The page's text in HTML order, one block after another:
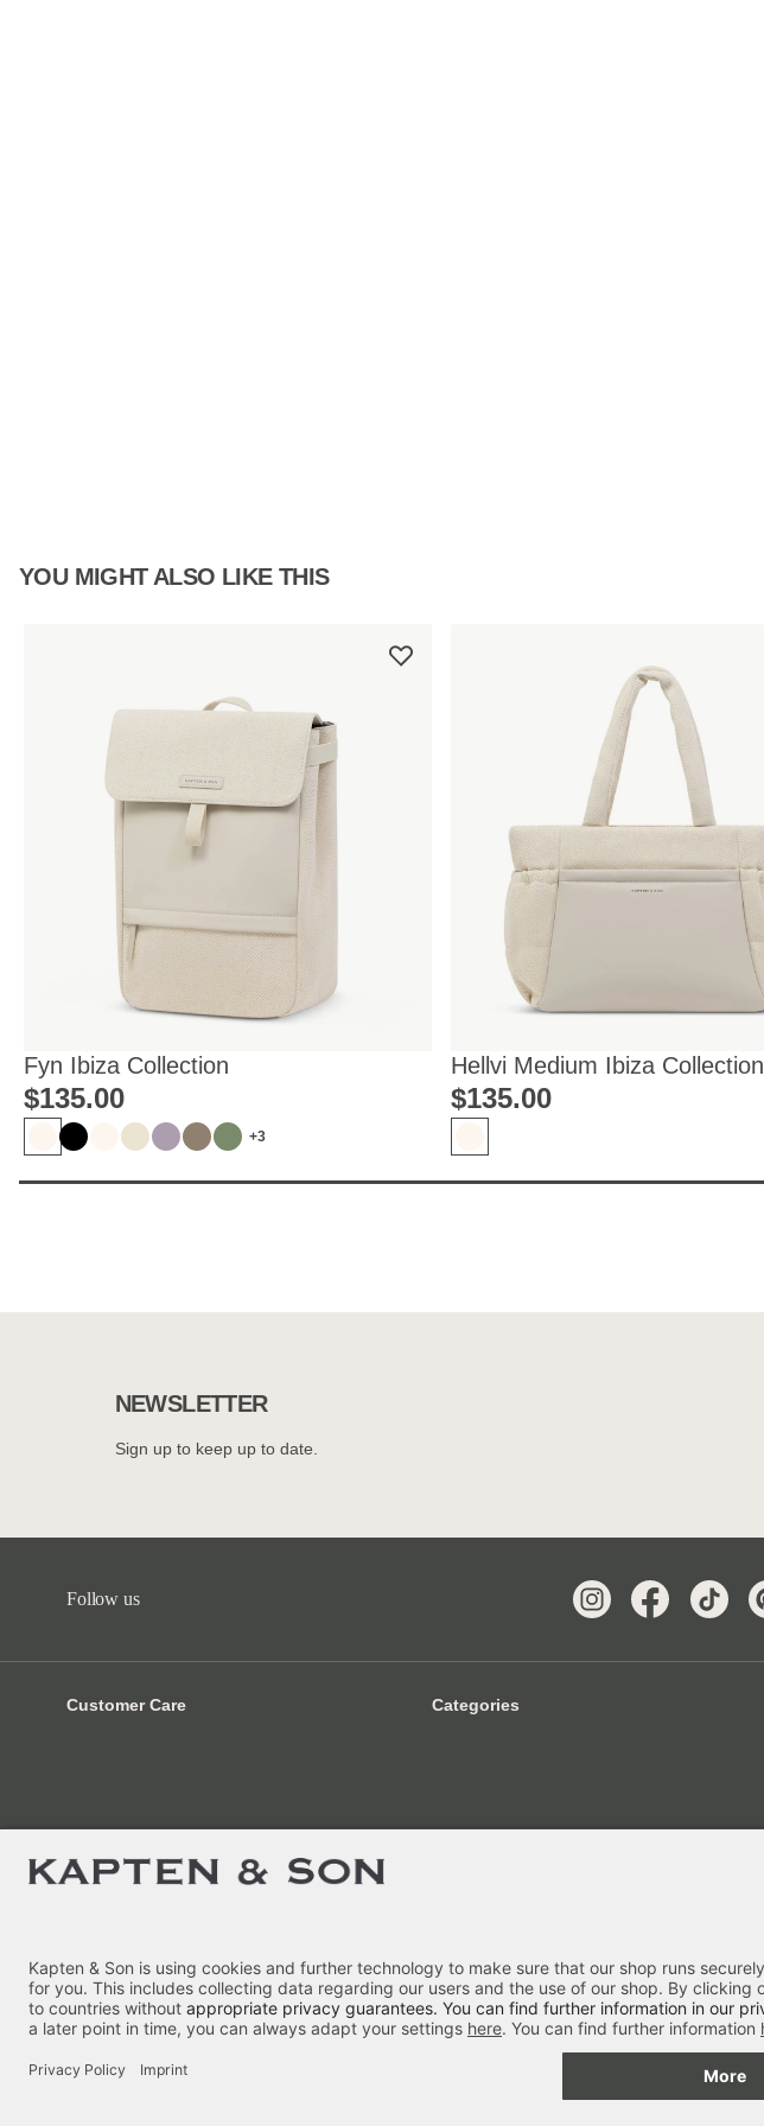
YOU MIGHT ALSO LIKE THIS
Fyn Ibiza Collection
$‌135.00
+3
Hellvi Medium Ibiza Collection
$‌135.00
NEWSLETTER
Sign up to keep up to date.
Follow us
Customer Care Categories